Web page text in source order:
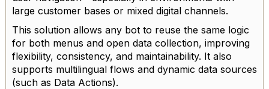
large customer bases or mixed digital channels.
This solution allows any bot to reuse the same logic
for both menus and open data collection, improving
flexibility, consistency, and maintainability. It also
supports multilingual flows and dynamic data sources
(such as Data Actions).